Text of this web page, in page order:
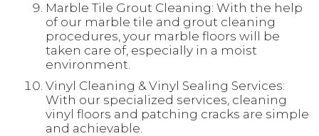
Marble Tile Grout Cleaning: With the help
of our marble tile and grout cleaning
procedures, your marble floors will be
taken care of, especially in a moist
environment.
Vinyl Cleaning & Vinyl Sealing Services:
With our specialized services, cleaning
vinyl floors and patching cracks are simple
and achievable.